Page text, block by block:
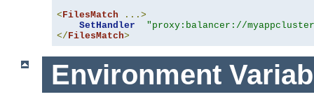
< FilesMatch
...>
SetHandler
"proxy:balancer://
</ FilesMatch>
Environment